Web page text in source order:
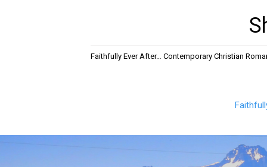
Faithfully Ever After… Contemporary Christian